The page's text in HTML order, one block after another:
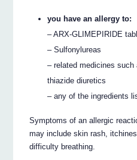
you have an allergy to:
– ARX-GLIMEPIRIDE
– Sulfonylureas
– related medicines
thiazide diuretics
– any of the ingredients
Symptoms of an allergic
may include skin rash,
difficulty breathing.